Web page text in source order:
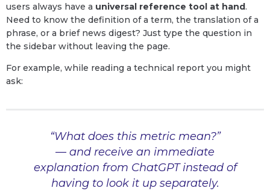
users always have a universal reference tool at hand.
Need to know the definition of a term, the translation of a
phrase, or a brief news digest? Just type the question in
the sidebar without leaving the page.
For example, while reading a technical report you might
ask:
“What does this metric mean?”
— and receive an immediate
explanation from ChatGPT instead of
having to look it up separately.